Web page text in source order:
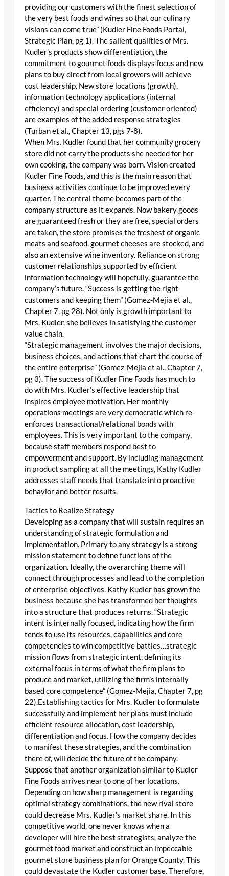
providing our customers with the finest selection of
the very best foods and wines so that our culinary
visions can come true” (Kudler Fine Foods Portal,
Strategic Plan, pg 1). The salient qualities of Mrs.
Kudler’s products show differentiation, the
commitment to gourmet foods displays focus and new
plans to buy direct from local growers will achieve
cost leadership. New store locations (growth),
information technology applications (internal
efficiency) and special ordering (customer oriented)
are examples of the added response strategies
(Turban et al., Chapter 13, pgs 7-8).
When Mrs. Kudler found that her community grocery
store did not carry the products she needed for her
own cooking, the company was born. Vision created
Kudler Fine Foods, and this is the main reason that
business activities continue to be improved every
quarter. The central theme becomes part of the
company structure as it expands. Now bakery goods
are guaranteed fresh or they are free, special orders
are taken, the store promises the freshest of organic
meats and seafood, gourmet cheeses are stocked, and
also an extensive wine inventory. Reliance on strong
customer relationships supported by efficient
information technology will hopefully, guarantee the
company’s future. “Success is getting the right
customers and keeping them” (Gomez-Mejia et al.,
Chapter 7, pg 28). Not only is growth important to
Mrs. Kudler, she believes in satisfying the customer
value chain.
“Strategic management involves the major decisions,
business choices, and actions that chart the course of
the entire enterprise” (Gomez-Mejia et al., Chapter 7,
pg 3). The success of Kudler Fine Foods has much to
do with Mrs. Kudler’s effective leadership that
inspires employee motivation. Her monthly
operations meetings are very democratic which re-
enforces transactional/relational bonds with
employees. This is very important to the company,
because staff members respond best to
empowerment and support. By including management
in product sampling at all the meetings, Kathy Kudler
addresses staff needs that translate into proactive
behavior and better results.
Tactics to Realize Strategy
Developing as a company that will sustain requires an
understanding of strategic formulation and
implementation. Primary to any strategy is a strong
mission statement to define functions of the
organization. Ideally, the overarching theme will
connect through processes and lead to the completion
of enterprise objectives. Kathy Kudler has grown the
business because she has transformed her thoughts
into a structure that produces returns. “Strategic
intent is internally focused, indicating how the firm
tends to use its resources, capabilities and core
competencies to win competitive battles…strategic
mission flows from strategic intent, defining its
external focus in terms of what the firm plans to
produce and market, utilizing the firm’s internally
based core competence” (Gomez-Mejia, Chapter 7, pg
22).Establishing tactics for Mrs. Kudler to formulate
successfully and implement her plans must include
efficient resource allocation, cost leadership,
differentiation and focus. How the company decides
to manifest these strategies, and the combination
there of, will decide the future of the company.
Suppose that another organization similar to Kudler
Fine Foods arrives near to one of her locations.
Depending on how sharp management is regarding
optimal strategy combinations, the new rival store
could decrease Mrs. Kudler’s market share. In this
competitive world, one never knows when a
developer will hire the best strategists, analyze the
gourmet food market and construct an impeccable
gourmet store business plan for Orange County. This
could devastate the Kudler customer base. Therefore,